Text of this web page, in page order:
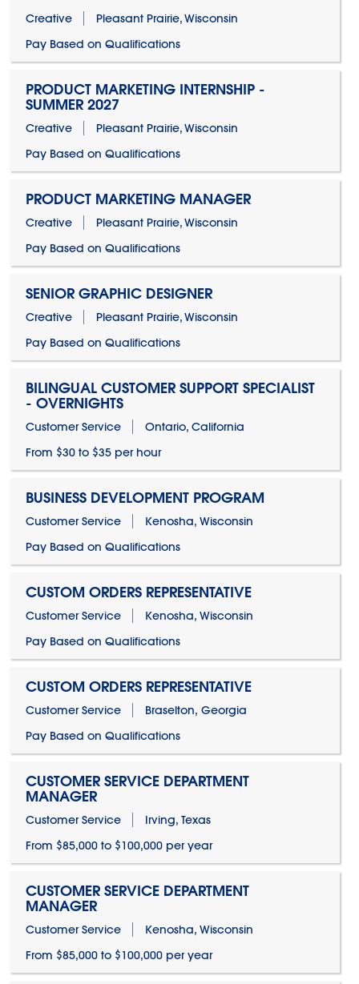
Creative
Pleasant Prairie, Wisconsin
Pay Based on Qualifications
PRODUCT MARKETING INTERNSHIP -
SUMMER 2027
Creative
Pleasant Prairie, Wisconsin
Pay Based on Qualifications
PRODUCT MARKETING MANAGER
Creative
Pleasant Prairie, Wisconsin
Pay Based on Qualifications
SENIOR GRAPHIC DESIGNER
Creative
Pleasant Prairie, Wisconsin
Pay Based on Qualifications
BILINGUAL CUSTOMER SUPPORT SPECIALIST
- OVERNIGHTS
Customer Service
Ontario, California
From $30 to $35 per hour
BUSINESS DEVELOPMENT PROGRAM
Customer Service
Kenosha, Wisconsin
Pay Based on Qualifications
CUSTOM ORDERS REPRESENTATIVE
Customer Service
Kenosha, Wisconsin
Pay Based on Qualifications
CUSTOM ORDERS REPRESENTATIVE
Customer Service
Braselton, Georgia
Pay Based on Qualifications
CUSTOMER SERVICE DEPARTMENT
MANAGER
Customer Service
Irving, Texas
From $85,000 to $100,000 per year
CUSTOMER SERVICE DEPARTMENT
MANAGER
Customer Service
Kenosha, Wisconsin
From $85,000 to $100,000 per year